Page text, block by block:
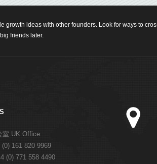
growth ideas with other founders. Look for ways to
friends later.
室 UK Office
(0) 161 820 9969
(0) 771 558 4490